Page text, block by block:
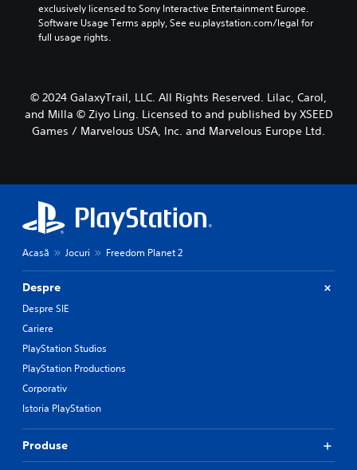
exclusively licensed to Sony Interactive Entertainment Europe.
Software Usage Terms apply, See eu.playstation.com/legal for
full usage rights.
© 2024 GalaxyTrail, LLC. All Rights Reserved. Lilac, Carol,
and Milla © Ziyo Ling. Licensed to and published by XSEED
Games / Marvelous USA, Inc. and Marvelous Europe Ltd.
Acasă Jocuri Freedom Planet 2
Despre
Despre SIE
Cariere
PlayStation Studios
PlayStation Productions
Corporativ
Istoria PlayStation
Produse